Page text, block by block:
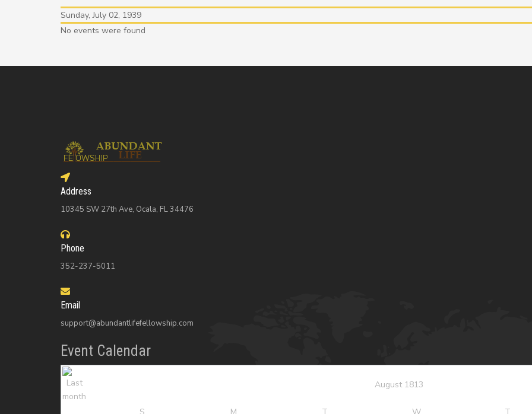
Sunday, July 02, 1939
No events were found
Address
10345 SW 27th Ave, Ocala, FL 34476
Phone
352-237-5011
Email
support@abundantlifefellowship.com
Event Calendar
August 1813